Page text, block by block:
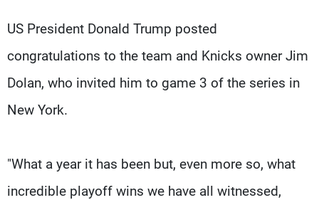
US President Donald Trump posted
congratulations to the team and Knicks owner Jim
Dolan, who invited him to game 3 of the series in
New York.
"What a year it has been but, even more so, what
incredible playoff wins we have all witnessed,